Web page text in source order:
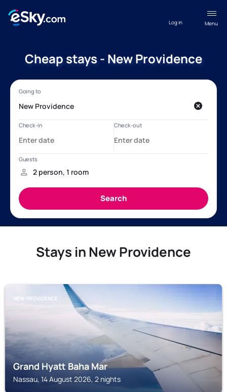
Menu
Log in
Cheap stays - New Providence
Stays in New Providence
NEW PROVIDENCE
Grand Hyatt Baha Mar
Nassau, 14 August 2026, 2 nights